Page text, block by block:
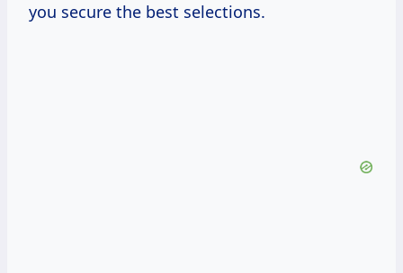
you secure the best selections.